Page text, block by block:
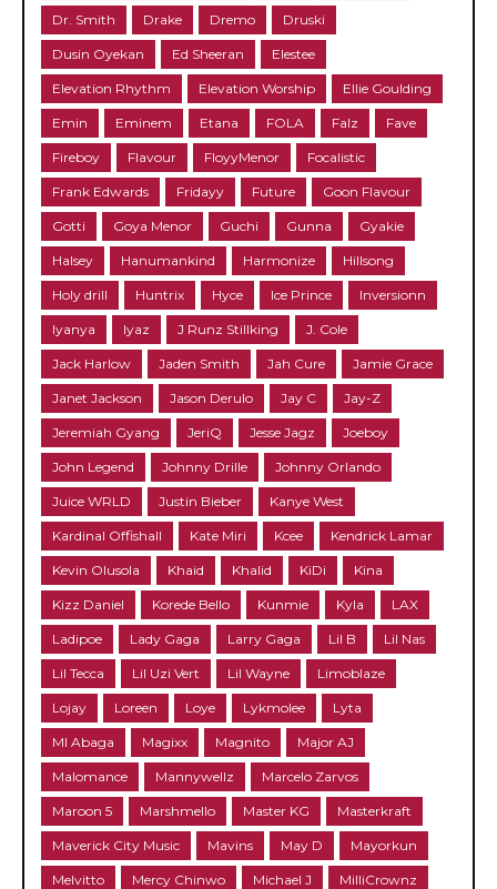
Dr. Smith Drake Dremo Druski
Dusin Oyekan Ed Sheeran Elestee
Elevation Rhythm Elevation Worship Ellie Goulding
Emin Eminem Etana FOLA Falz Fave
Fireboy Flavour FloyyMenor Focalistic
Frank Edwards Fridayy Future Goon Flavour
Gotti Goya Menor Guchi Gunna Gyakie
Halsey Hanumankind Harmonize Hillsong
Holy drill Huntrix Hyce Ice Prince Inversionn
Iyanya Iyaz J Runz Stillking J. Cole
Jack Harlow Jaden Smith Jah Cure Jamie Grace
Janet Jackson Jason Derulo Jay C Jay-Z
Jeremiah Gyang JeriQ Jesse Jagz Joeboy
John Legend Johnny Drille Johnny Orlando
Juice WRLD Justin Bieber Kanye West
Kardinal Offishall Kate Miri Kcee Kendrick Lamar
Kevin Olusola Khaid Khalid KiDi Kina
Kizz Daniel Korede Bello Kunmie Kyla LAX
Ladipoe Lady Gaga Larry Gaga Lil B Lil Nas
Lil Tecca Lil Uzi Vert Lil Wayne Limoblaze
Lojay Loreen Loye Lykmolee Lyta
MI Abaga Magixx Magnito Major AJ
Malomance Mannywellz Marcelo Zarvos
Maroon 5 Marshmello Master KG Masterkraft
Maverick City Music Mavins May D Mayorkun
Melvitto Mercy Chinwo Michael J MilliCrownz